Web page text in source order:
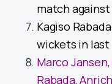
match against
Kagiso
wickets in last
Marco
Rabada,